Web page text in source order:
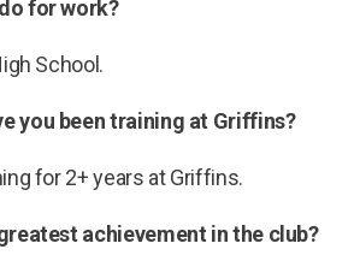
for work?
School.
you been training at Griffins?
for 2+ years at Griffins.
achievement in the club?